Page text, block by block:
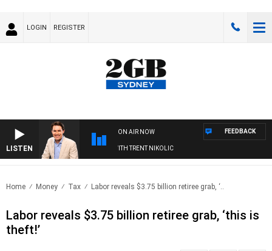
LOGIN REGISTER
LISTEN
ON AIR NOW
WITH MICHAEL MCLAREN WITH TRENT NIKOLIC
FEEDBACK
Home Money Tax Labor reveals $3.75 billion retiree grab, ‘..
Labor reveals $3.75 billion retiree grab, ‘this is
theft!’